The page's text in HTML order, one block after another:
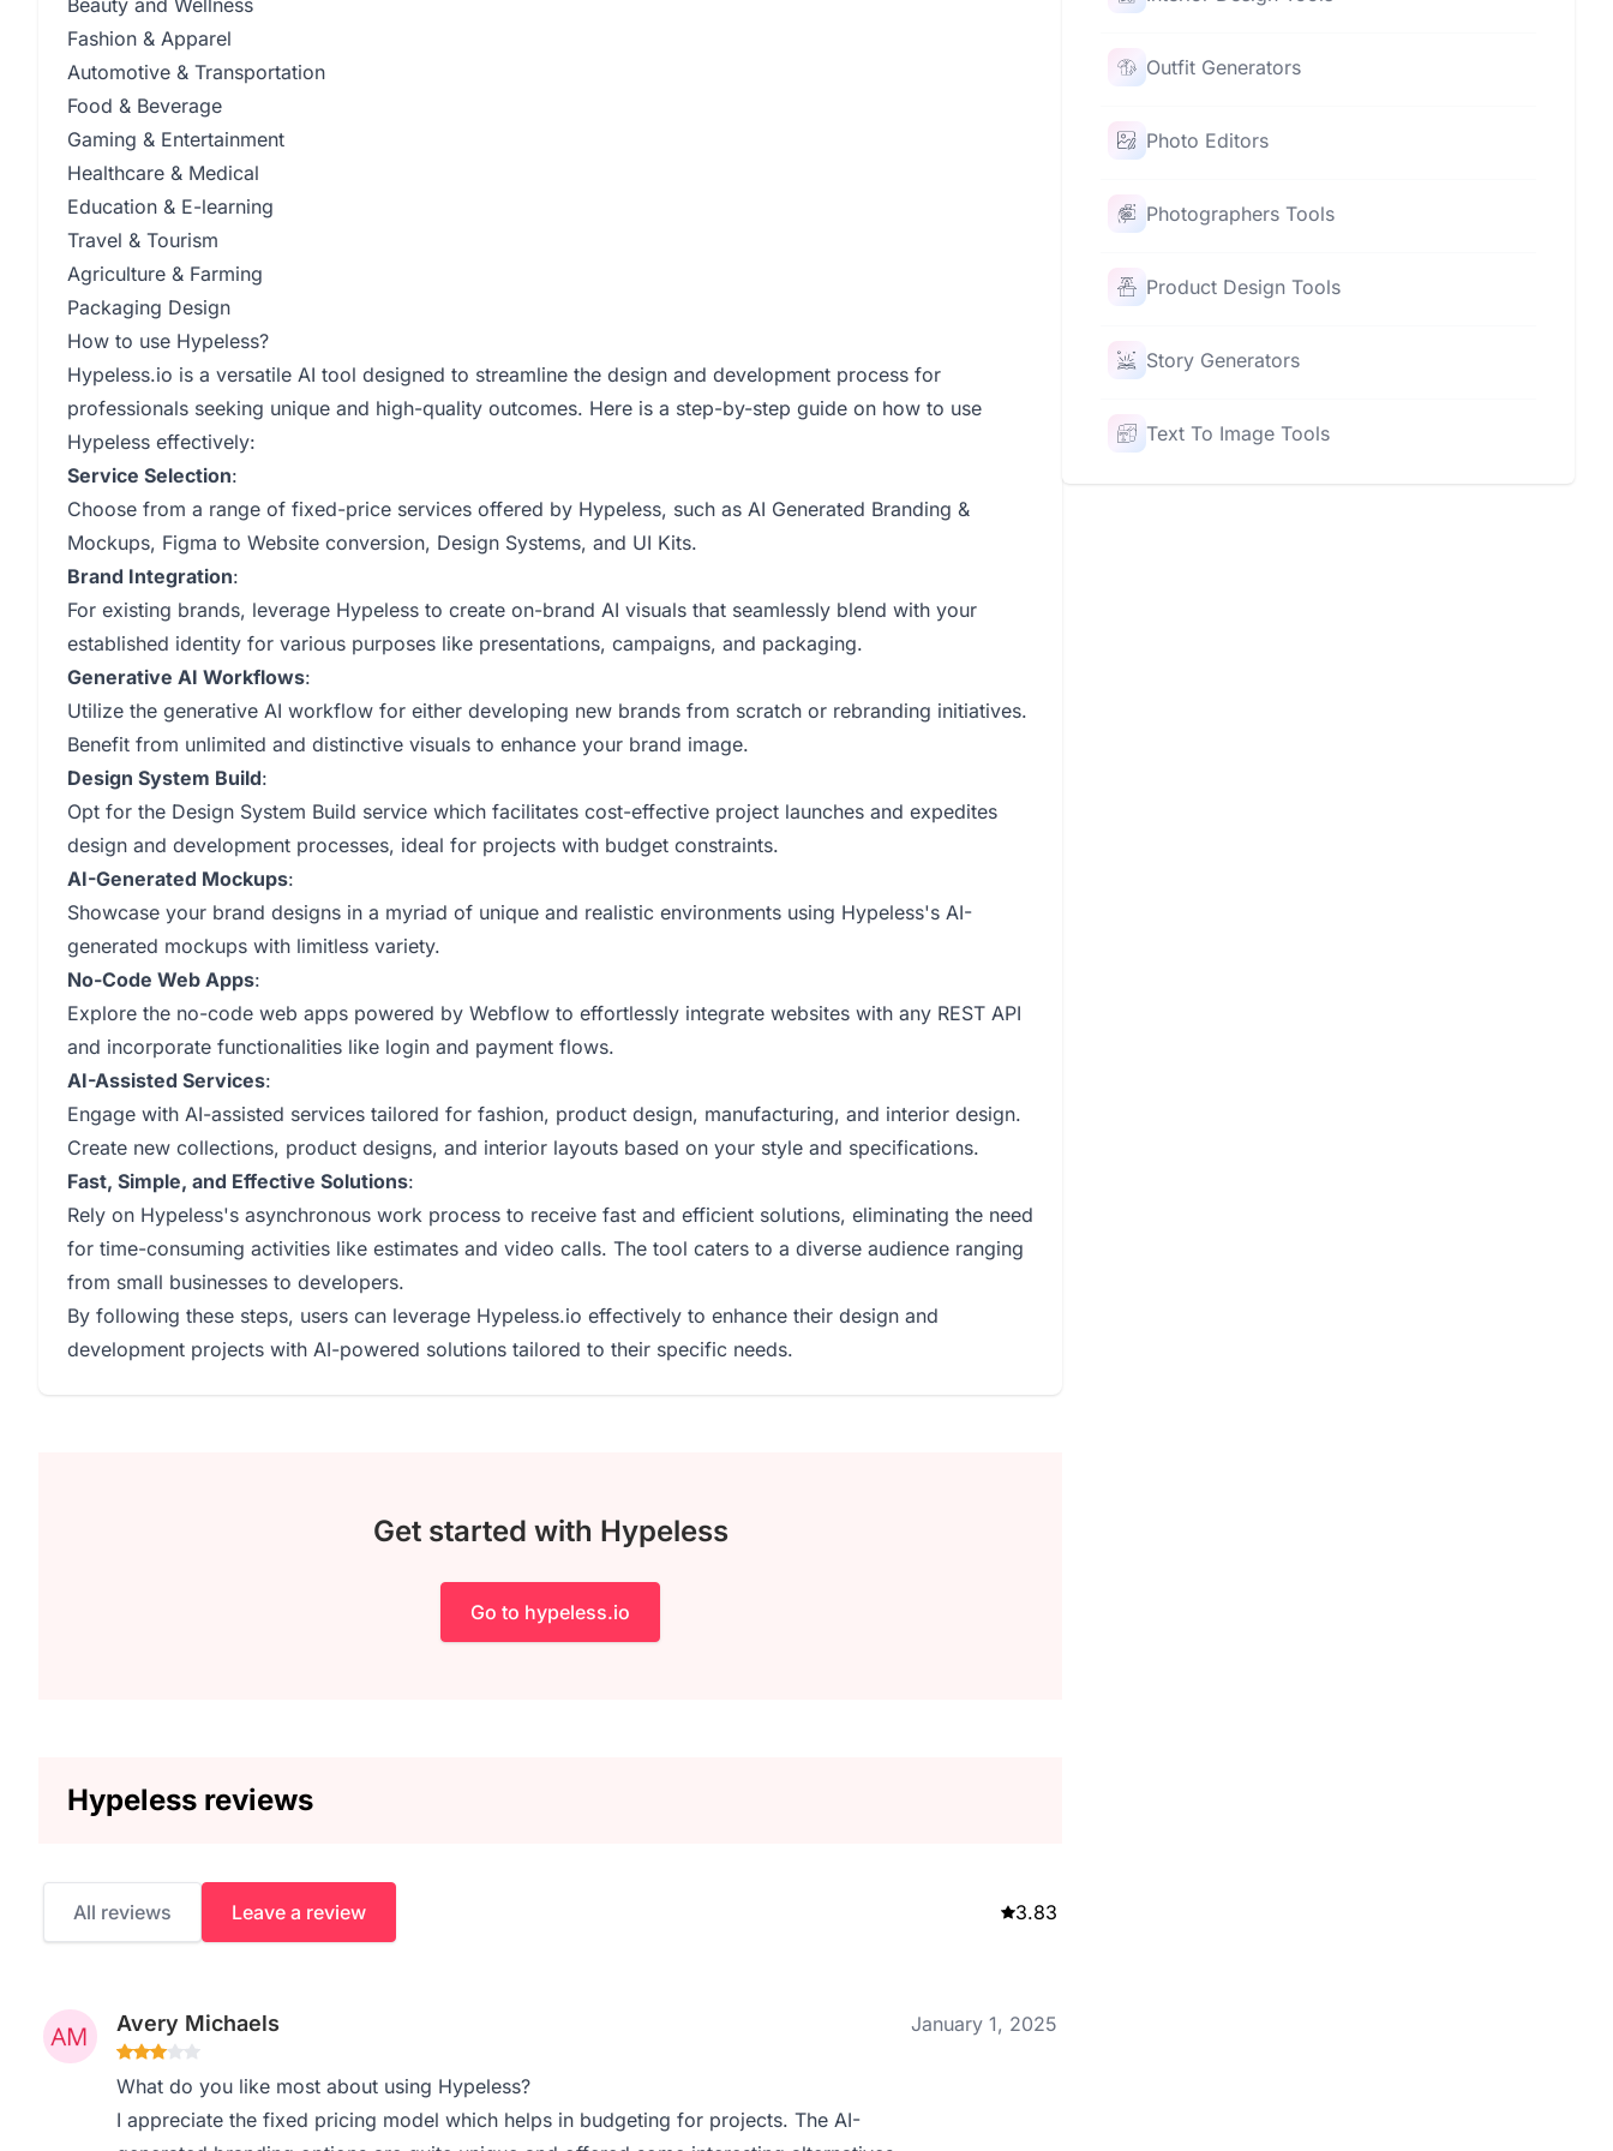
Beauty and Wellness
Fashion & Apparel
Automotive & Transportation
Food & Beverage
Gaming & Entertainment
Healthcare & Medical
Education & E-learning
Travel & Tourism
Agriculture & Farming
Packaging Design
How to use Hypeless?
Hypeless.io is a versatile AI tool designed to streamline the design and development process for
professionals seeking unique and high-quality outcomes. Here is a step-by-step guide on how to use
Hypeless effectively:
Service Selection:
Choose from a range of fixed-price services offered by Hypeless, such as AI Generated Branding &
Mockups, Figma to Website conversion, Design Systems, and UI Kits.
Brand Integration:
For existing brands, leverage Hypeless to create on-brand AI visuals that seamlessly blend with your
established identity for various purposes like presentations, campaigns, and packaging.
Generative AI Workflows:
Utilize the generative AI workflow for either developing new brands from scratch or rebranding initiatives.
Benefit from unlimited and distinctive visuals to enhance your brand image.
Design System Build:
Opt for the Design System Build service which facilitates cost-effective project launches and expedites
design and development processes, ideal for projects with budget constraints.
AI-Generated Mockups:
Showcase your brand designs in a myriad of unique and realistic environments using Hypeless's AI-
generated mockups with limitless variety.
No-Code Web Apps:
Explore the no-code web apps powered by Webflow to effortlessly integrate websites with any REST API
and incorporate functionalities like login and payment flows.
AI-Assisted Services:
Engage with AI-assisted services tailored for fashion, product design, manufacturing, and interior design.
Create new collections, product designs, and interior layouts based on your style and specifications.
Fast, Simple, and Effective Solutions:
Rely on Hypeless's asynchronous work process to receive fast and efficient solutions, eliminating the need
for time-consuming activities like estimates and video calls. The tool caters to a diverse audience ranging
from small businesses to developers.
By following these steps, users can leverage Hypeless.io effectively to enhance their design and
development projects with AI-powered solutions tailored to their specific needs.
Get started with Hypeless
Go to hypeless.io
Hypeless reviews
All reviews Leave a review 3.83
Avery Michaels January 1, 2025
What do you like most about using Hypeless?
I appreciate the fixed pricing model which helps in budgeting for projects. The AI-
Outfit Generators
Photo Editors
Photographers Tools
Product Design Tools
Story Generators
Text To Image Tools